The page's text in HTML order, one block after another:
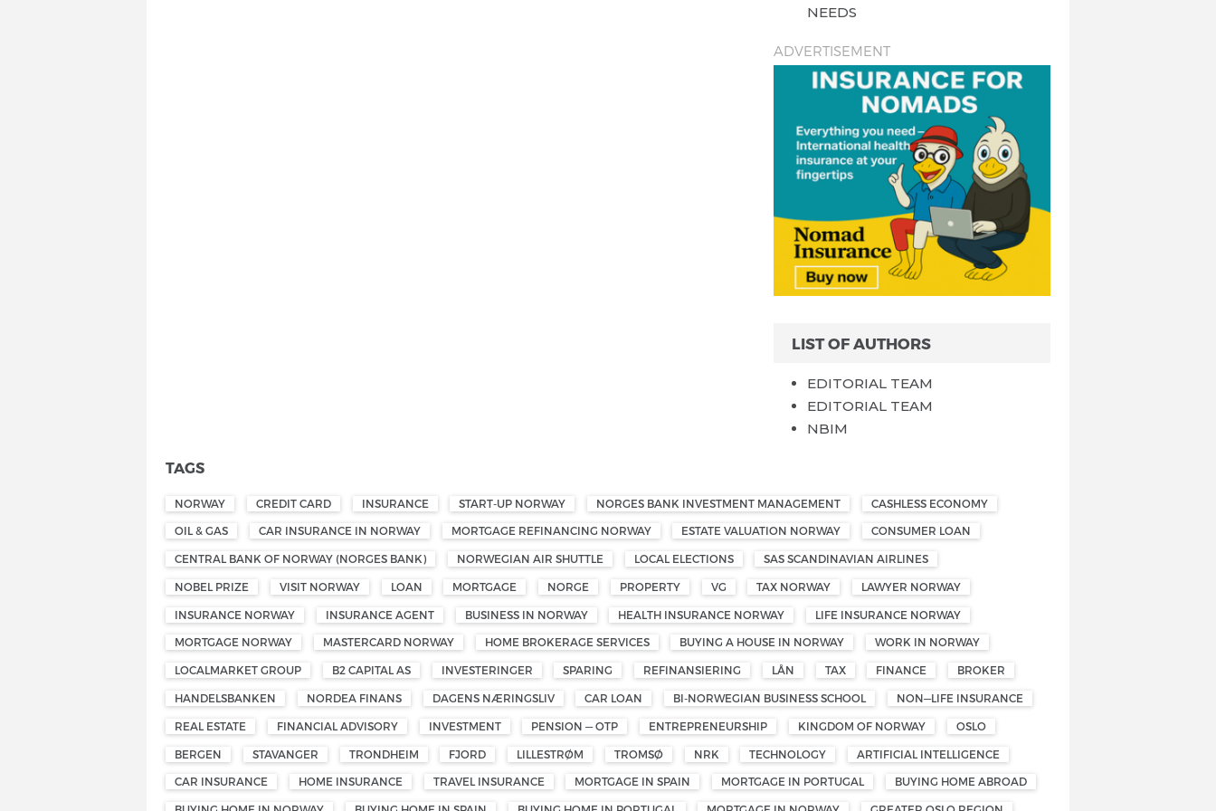
NEEDS
ADVERTISEMENT
LIST OF AUTHORS
EDITORIAL TEAM
EDITORIAL TEAM
NBIM
TAGS
NORWAY CREDIT CARD INSURANCE START-UP NORWAY NORGES BANK INVESTMENT MANAGEMENT CASHLESS ECONOMY
OIL & GAS CAR INSURANCE IN NORWAY MORTGAGE REFINANCING NORWAY ESTATE VALUATION NORWAY CONSUMER LOAN
CENTRAL BANK OF NORWAY (NORGES BANK) NORWEGIAN AIR SHUTTLE LOCAL ELECTIONS SAS SCANDINAVIAN AIRLINES
NOBEL PRIZE VISIT NORWAY LOAN MORTGAGE NORGE PROPERTY VG TAX NORWAY LAWYER NORWAY
INSURANCE NORWAY INSURANCE AGENT BUSINESS IN NORWAY HEALTH INSURANCE NORWAY LIFE INSURANCE NORWAY
MORTGAGE NORWAY MASTERCARD NORWAY HOME BROKERAGE SERVICES BUYING A HOUSE IN NORWAY WORK IN NORWAY
LOCALMARKET GROUP B2 CAPITAL AS INVESTERINGER SPARING REFINANSIERING LÅN TAX FINANCE BROKER
HANDELSBANKEN NORDEA FINANS DAGENS NÆRINGSLIV CAR LOAN BI-NORWEGIAN BUSINESS SCHOOL NON—LIFE INSURANCE
REAL ESTATE FINANCIAL ADVISORY INVESTMENT PENSION — OTP ENTREPRENEURSHIP KINGDOM OF NORWAY OSLO
BERGEN STAVANGER TRONDHEIM FJORD LILLESTRØM TROMSØ NRK TECHNOLOGY ARTIFICIAL INTELLIGENCE
CAR INSURANCE HOME INSURANCE TRAVEL INSURANCE MORTGAGE IN SPAIN MORTGAGE IN PORTUGAL BUYING HOME ABROAD